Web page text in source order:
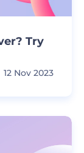
Try
12 Nov 2023